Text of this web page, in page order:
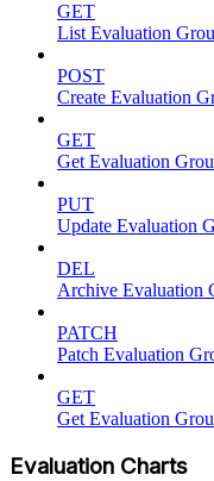
GET
List Evaluation
POST
Create Evaluation
GET
Get Evaluation
PUT
Update Evaluation
DEL
Archive Evaluation
PATCH
Patch Evaluation
GET
Get Evaluation
Evaluation Charts